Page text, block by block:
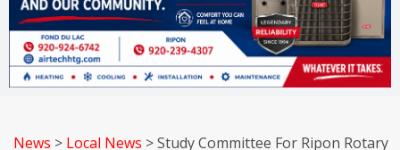
News > Local News >Study Committee For Ripon Rotary